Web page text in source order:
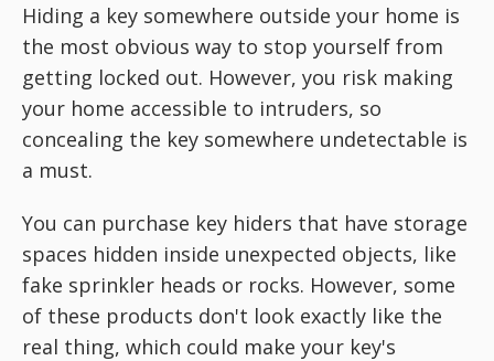
Hiding a key somewhere outside your home is
the most obvious way to stop yourself from
getting locked out. However, you risk making
your home accessible to intruders, so
concealing the key somewhere undetectable is
a must.
You can purchase key hiders that have storage
spaces hidden inside unexpected objects, like
fake sprinkler heads or rocks. However, some
of these products don't look exactly like the
real thing, which could make your key's